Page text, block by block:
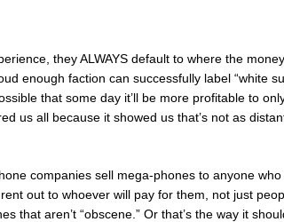
they ALWAYS default to where the
enough faction can successfully label “white
that some day it’ll be more profitable to
us all because it showed us that’s not as
companies sell mega-phones to anyone who
out to whoever will pay for them, not just
that aren’t “obscene.” Or that’s the way it